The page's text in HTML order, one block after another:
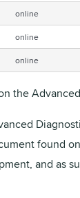
online
online
online
the
found
and as